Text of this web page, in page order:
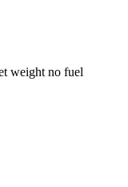
weight no fuel